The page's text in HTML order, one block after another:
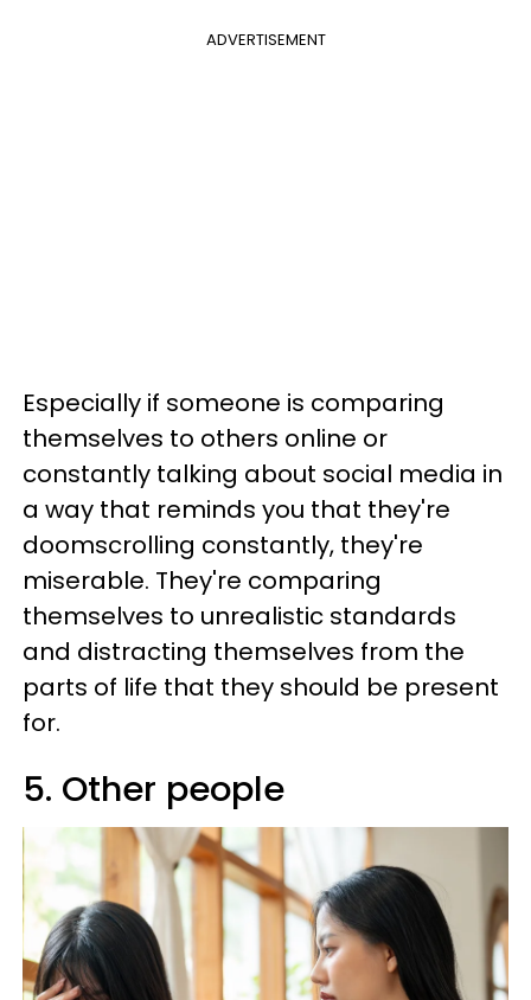
ADVERTISEMENT
Especially if someone is comparing
themselves to others online or
constantly talking about social media in
a way that reminds you that they're
doomscrolling constantly, they're
miserable. They're comparing
themselves to unrealistic standards
and distracting themselves from the
parts of life that they should be present
for.
5. Other people